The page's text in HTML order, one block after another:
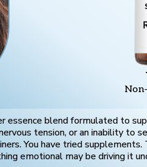
essence blend formulated to
tension, or an inability to
You have tried
emotional may be driving it